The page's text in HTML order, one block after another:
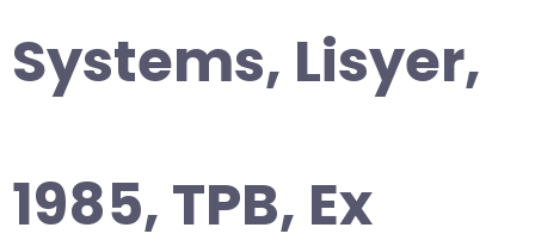
Systems, Lisyer,
1985, TPB, Ex